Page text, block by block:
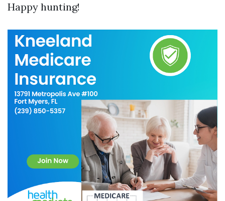
Happy hunting!